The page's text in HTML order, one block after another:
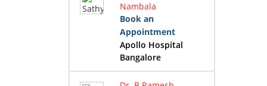
Nambala
Book an
Appointment
Apollo Hospital
Bangalore